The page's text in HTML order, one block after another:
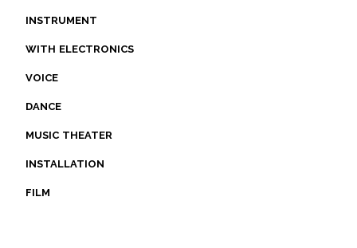
film
installation
music theater
dance
voice
with electronics
instrument